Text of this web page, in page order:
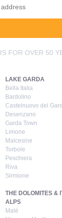
FOR OVER 50
LAKE GARDA
Bella Italia
Bardolino
Castelnuovo del
Desenzano
Garda Town
Limone
Malcesine
Torbole
Peschiera
Riva
Sirmione
THE DOLOMITES &
ALPS
Malé